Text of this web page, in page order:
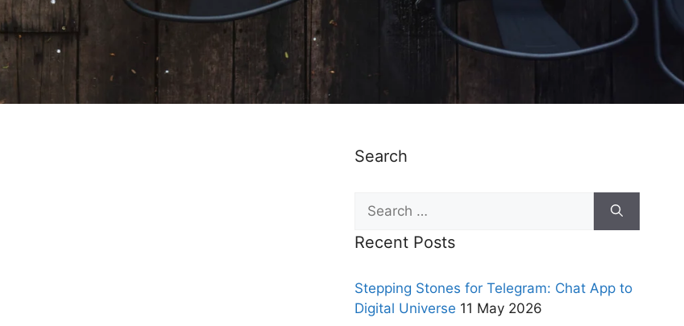
Search
Recent Posts
Stepping Stones for Telegram: Chat App to
Digital Universe 11 May 2026